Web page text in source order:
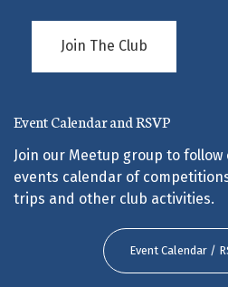
Join The Club
Event Calendar and RSVP
Join our Meetup group to follow
events calendar of
trips and other club activities.
Event Calendar /